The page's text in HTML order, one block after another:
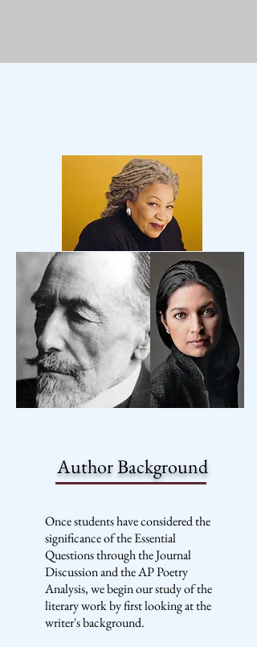
Author Background
Once students have considered the
significance of the Essential
Questions through the Journal
Discussion and the AP Poetry
Analysis, we begin our study of the
literary work by first looking at the
writer's background.